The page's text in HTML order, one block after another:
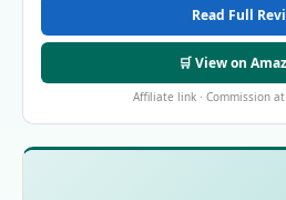
Read Full
🛒 View on
Affiliate link · Commission